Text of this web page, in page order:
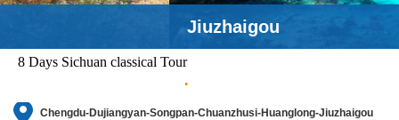
8 Days Sichuan classical Tour
Chengdu-Dujiangyan-Songpan-Chuanzhusi-Huanglong-Jiuzhaigou